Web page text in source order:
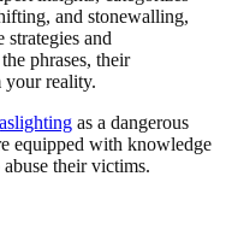
and stonewalling,
strategies and
phrases, their
your reality.
as a dangerous
equipped with knowledge
their victims.